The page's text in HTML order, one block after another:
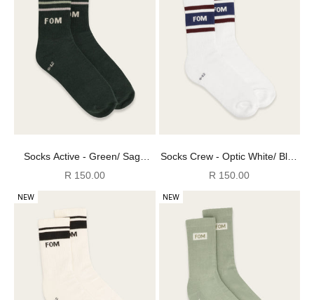
Socks Active - Green/ Sage
Stripes (Size 8-12)
Sale price
R 150.00
Socks Crew - Optic White/ Blue
& Burgundy (Size 8-12)
Sale price
R 150.00
NEW NEW